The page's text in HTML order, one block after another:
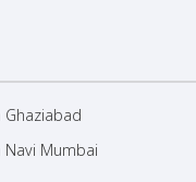
Mumbai